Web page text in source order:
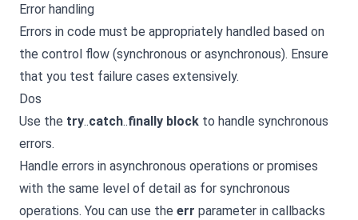
Error handling
Errors in code must be appropriately handled based on
the control flow (synchronous or asynchronous). Ensure
that you test failure cases extensively.
Dos
Use the try..catch..finally block to handle synchronous
errors.
Handle errors in asynchronous operations or promises
with the same level of detail as for synchronous
operations. You can use the err parameter in callbacks